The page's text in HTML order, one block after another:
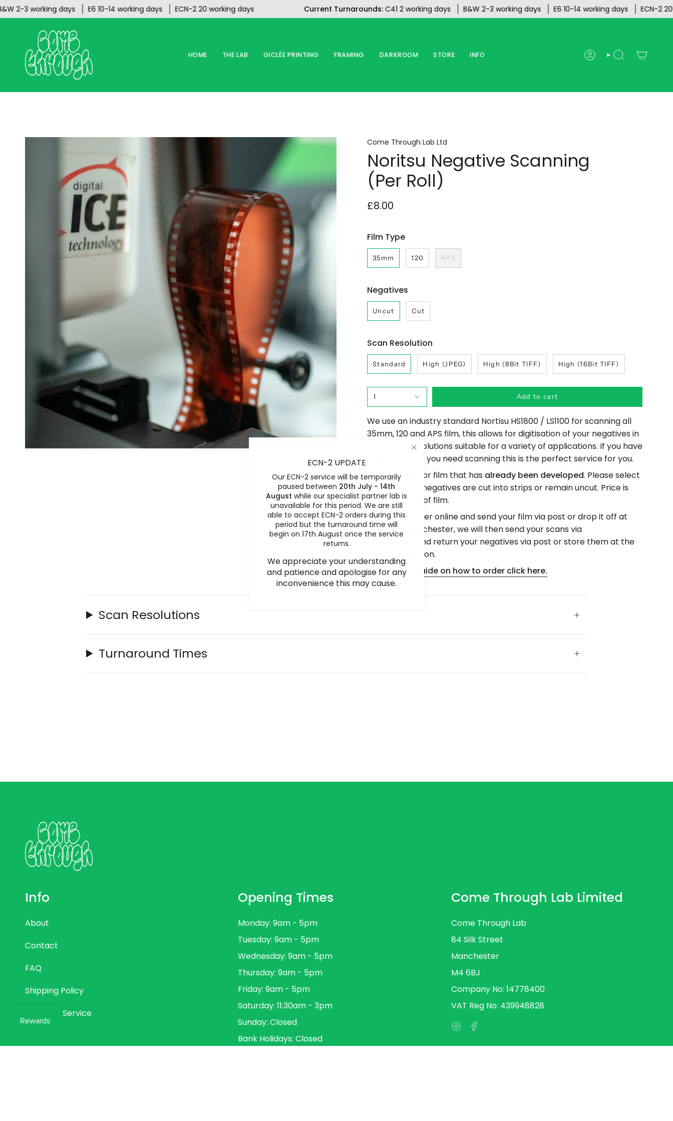
Skip
to
3 working days E6 10-14 working days ECN-2 20 working days Current Turnarounds:C41 2 working days B&W 2-3 working days E6 10-14 working days ECN-2 20
HOME THE LAB GICLÉE PRINTING FRAMING DARKROOM STORE INFO ACCOUNTSEARCH
ECN-2 UPDATE
Our ECN-2 service will be temporarily
paused between 20th July - 14th
August while our specialist partner lab is
unavailable for this period. We are still
able to accept ECN-2 orders during this
period but the turnaround time will
begin on 17th August once the service
returns.
We appreciate your understanding
and patience and apologise for any
inconvenience this may cause.
Come Through Lab Ltd
Noritsu Negative Scanning
(Per Roll)
£8.00
Film Type
35mm 120 APS
Negatives
Uncut Cut
Scan Resolution
Standard High (JPEG) High (8Bit TIFF) High (16Bit TIFF)
1 Add to cart
We use an industry standard Nortisu HS1800 / LS1100 for scanning all
35mm, 120 and APS film, this allows for digitisation of your negatives in
a range of resolutions suitable for a variety of applications. If you have
negatives that you need scanning this is the perfect service for you.
This option is for film that has already been developed. Please select
whether your negatives are cut into strips or remain uncut. Price is
per entire roll of film.
Place your order online and send your film via post or drop it off at
the lab in Manchester, we will then send your scans via
WeTransfer and return your negatives via post or store them at the
lab for collection.
To view our guide on how to order click here.
Scan Resolutions
Turnaround Times
Info
About
Contact
FAQ
Shipping Policy
Terms of Service
Opening Times
Monday: 9am - 5pm
Tuesday: 9am - 5pm
Wednesday: 9am - 5pm
Thursday: 9am - 5pm
Friday: 9am - 5pm
Saturday: 11:30am - 3pm
Sunday: Closed
Bank Holidays: Closed
Come Through Lab Limited
Come Through Lab
84 Silk Street
Manchester
M4 6BJ
Company No: 14778400
VAT Reg No: 439948828
Instagram